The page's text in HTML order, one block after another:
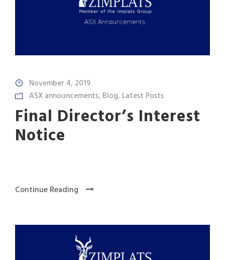
November 4, 2019
ASX announcements, Blog, Latest Posts
Final Director’s Interest
Notice
Continue Reading